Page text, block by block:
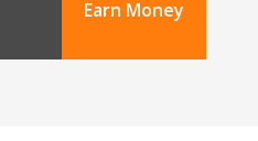
Earn Money